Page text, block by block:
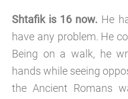
Shtafik is 16 now. He
have any problem. He
Being on a walk, he
hands while seeing
the Ancient Romans